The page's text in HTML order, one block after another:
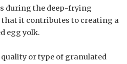
during the deep-frying
that it contributes to creating a
egg yolk.
or type of granulated